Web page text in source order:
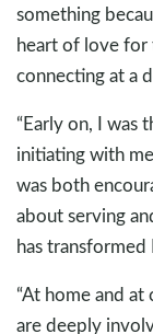
something
heart of love for
connecting at a
“Early on, I was
initiating with
was both
about serving
has transformed
“At home and
are deeply